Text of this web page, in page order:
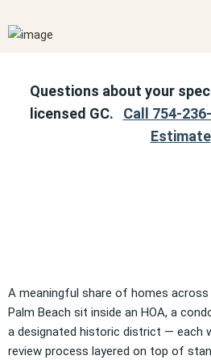
Questions about your
licensed GC. Call 754-
Estimate
A meaningful share of homes across
Palm Beach sit inside an HOA, a
a designated historic district — each
review process layered on top of